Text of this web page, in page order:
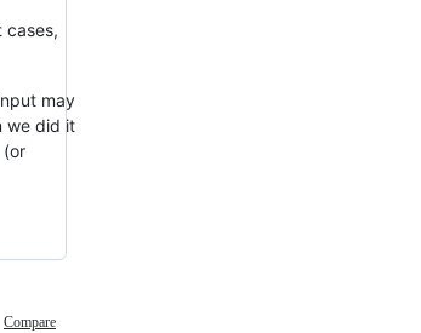
cases,
may
we did it
(or
Compare